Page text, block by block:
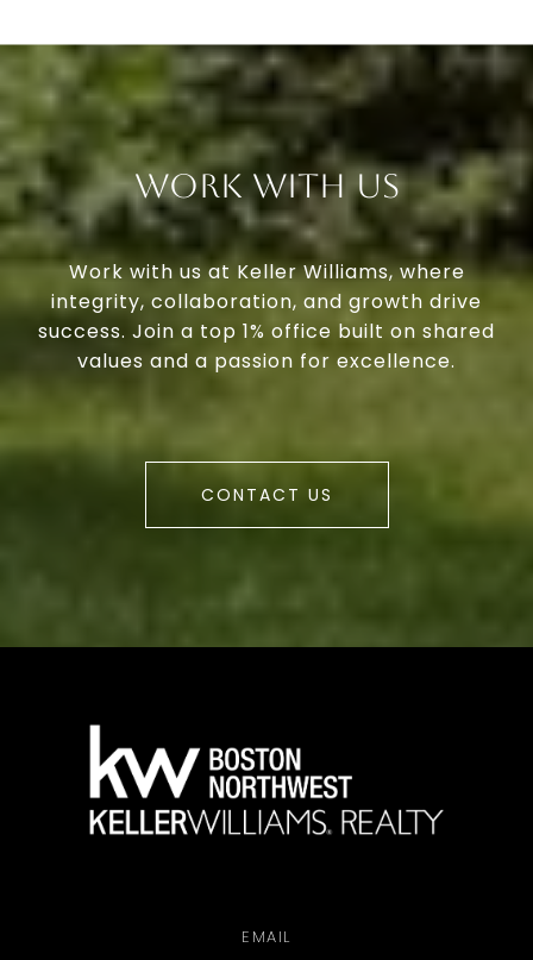
Work With Us
Work with us at Keller Williams, where
integrity, collaboration, and growth drive
success. Join a top 1% office built on shared
values and a passion for excellence.
CONTACT US
EMAIL